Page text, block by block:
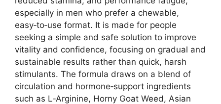
especially in men who prefer a chewable,
easy‑to‑use format. It is made for people
seeking a simple and safe solution to improve
vitality and confidence, focusing on gradual and
sustainable results rather than quick, harsh
stimulants. The formula draws on a blend of
circulation and hormone‑support ingredients
such as L‑Arginine, Horny Goat Weed, Asian